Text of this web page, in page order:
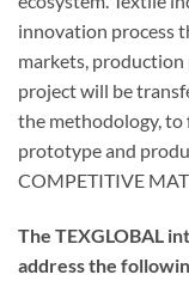
innovation process
markets, production
project will be
the methodology,
prototype and
COMPETITIVE
The TEXGLOBAL
address the